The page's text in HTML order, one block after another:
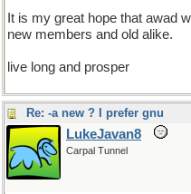
It is my great hope that awad
new members and old alike.
live long and prosper
Re: -a new ? I prefer gnu
LukeJavan8
Carpal Tunnel